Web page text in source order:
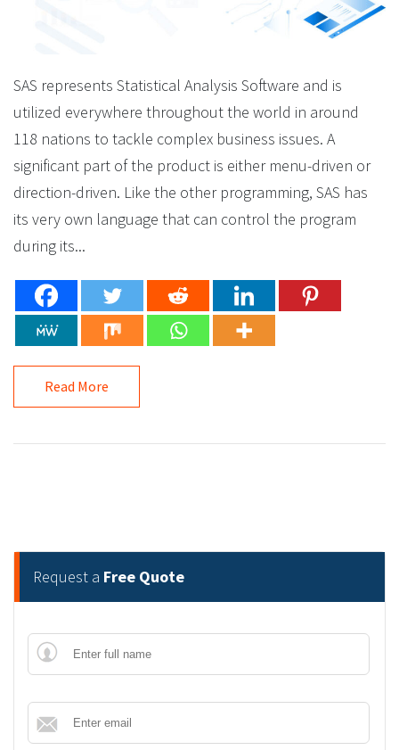
SAS represents Statistical Analysis Software and is
utilized everywhere throughout the world in around
118 nations to tackle complex business issues. A
significant part of the product is either menu-driven or
direction-driven. Like the other programming, SAS has
its very own language that can control the program
during its...
Read More
Request a Free Quote